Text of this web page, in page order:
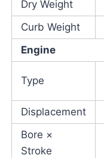
Dry Weight
Curb Weight
Engine
Type
Displacement
Bore ×
Stroke